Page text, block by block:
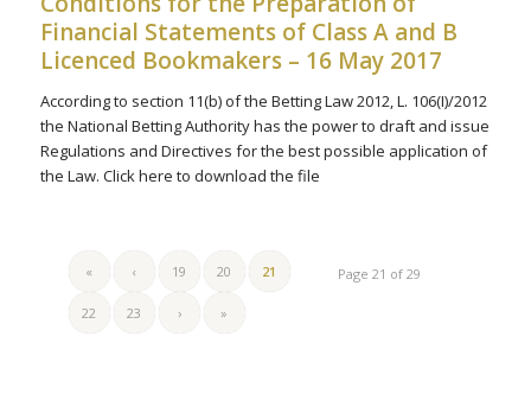
Financial Statements of Class A and B
Licenced Bookmakers – 16 May 2017
According to section 11(b) of the Betting Law 2012, L. 106(I)/2012
the National Betting Authority has the power to draft and issue
Regulations and Directives for the best possible application of
the Law. Click here to download the file
Page 21 of 29
« ‹ 19 20 21
22 23 › »